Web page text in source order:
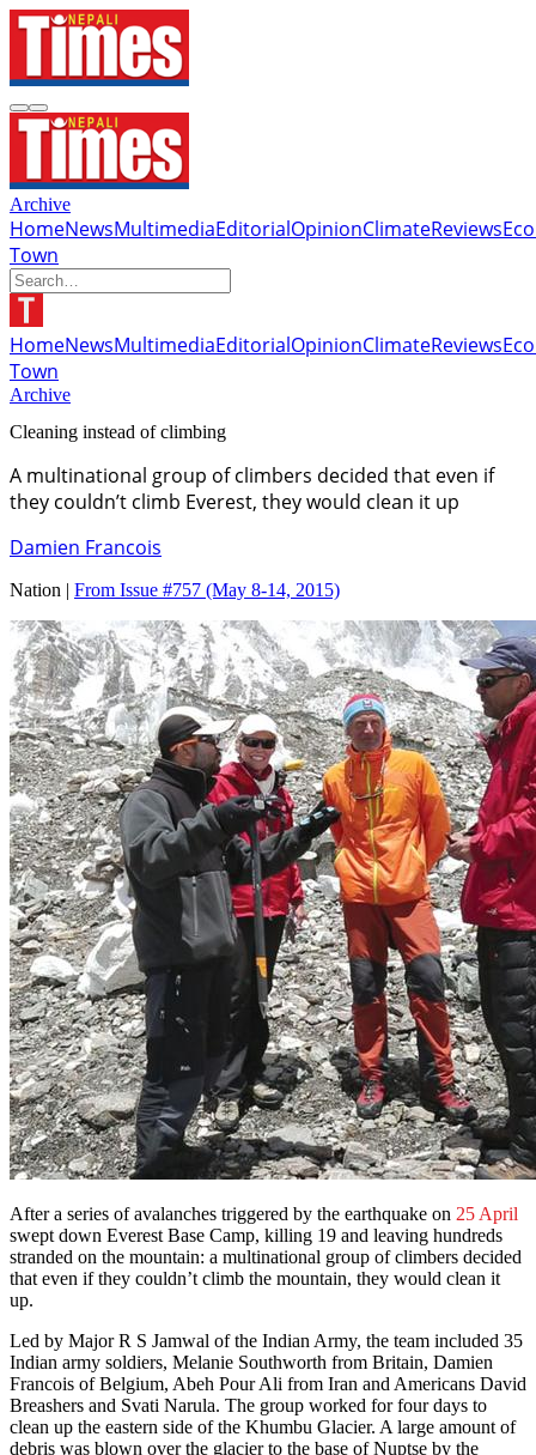
Archive
HomeNewsMultimediaEditorialOpinionClimateReviews
Town
HomeNewsMultimediaEditorialOpinionClimateReviews
Town
Archive
Cleaning instead of climbing
A multinational group of climbers decided that even if
they couldn’t climb Everest, they would clean it up
Damien Francois
Nation | From Issue #757 (May 8-14, 2015)
After a series of avalanches triggered by the earthquake on 25 April
swept down Everest Base Camp, killing 19 and leaving hundreds
stranded on the mountain: a multinational group of climbers decided
that even if they couldn’t climb the mountain, they would clean it
up.
Led by Major R S Jamwal of the Indian Army, the team included 35
Indian army soldiers, Melanie Southworth from Britain, Damien
Francois of Belgium, Abeh Pour Ali from Iran and Americans David
Breashers and Svati Narula. The group worked for four days to
clean up the eastern side of the Khumbu Glacier. A large amount of
debris was blown over the glacier to the base of Nuptse by the